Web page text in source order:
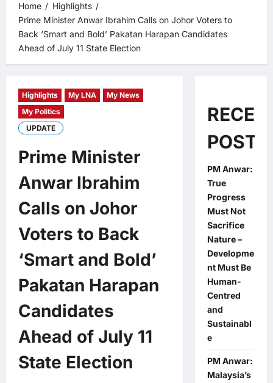
Home
Highlights
Prime Minister Anwar Ibrahim Calls on Johor Voters to
Back ‘Smart and Bold’ Pakatan Harapan Candidates
Ahead of July 11 State Election
Highlights My LNA
My News
My Politics
UPDATE
Prime Minister
Anwar Ibrahim
Calls on Johor
Voters to Back
‘Smart and Bold’
Pakatan Harapan
Candidates
Ahead of July 11
State Election
POSTS
PM Anwar:
True
Progress
Must Not
Sacrifice
Nature –
Developme
nt Must Be
Human-
Centred
and
Sustainabl
e
PM Anwar:
Malaysia’s